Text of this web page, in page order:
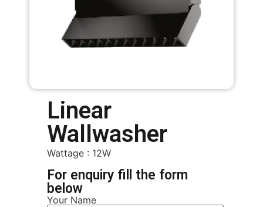
Linear
Wallwasher
Wattage : 12W
For enquiry fill the form
below
Your Name